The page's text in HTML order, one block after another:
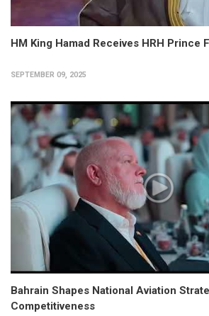
HM King Hamad Receives HRH Prince
SEPTEMBER 09, 2025
Bahrain Shapes National Aviation
Competitiveness